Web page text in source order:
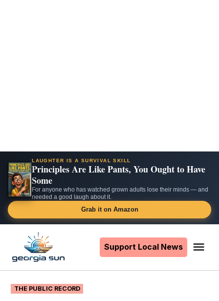
LAUGHTER IS A SURVIVAL SKILL
Principles Are Like Pants, You Ought to Have
Some
For anyone who has watched grown adults lose their minds — and
needed a good laugh about it.
Grab it on Amazon
content
Support Local News
POSTED
IN
THE PUBLIC RECORD